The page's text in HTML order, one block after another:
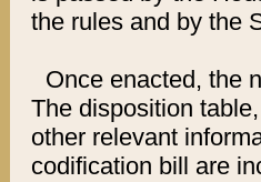
the rules and by the
Once enacted, the
The disposition
other relevant
codification bill are